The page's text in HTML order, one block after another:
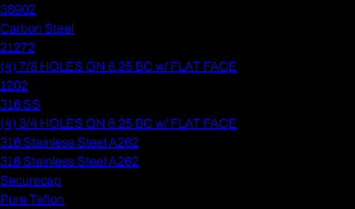
38902
Carbon Steel
21272
(4) 7/8 HOLES ON 6.25 BC w/ FLAT FACE
1202
316 SS
(4) 3/4 HOLES ON 6.25 BC w/ FLAT FACE
316 Stainless Steel A262
316 Stainless Steel A262
Securecap
Pure Teflon